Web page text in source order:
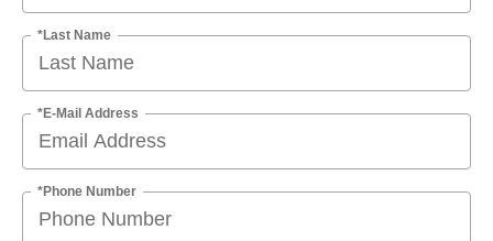
*Last Name
*E-Mail Address
*Phone Number